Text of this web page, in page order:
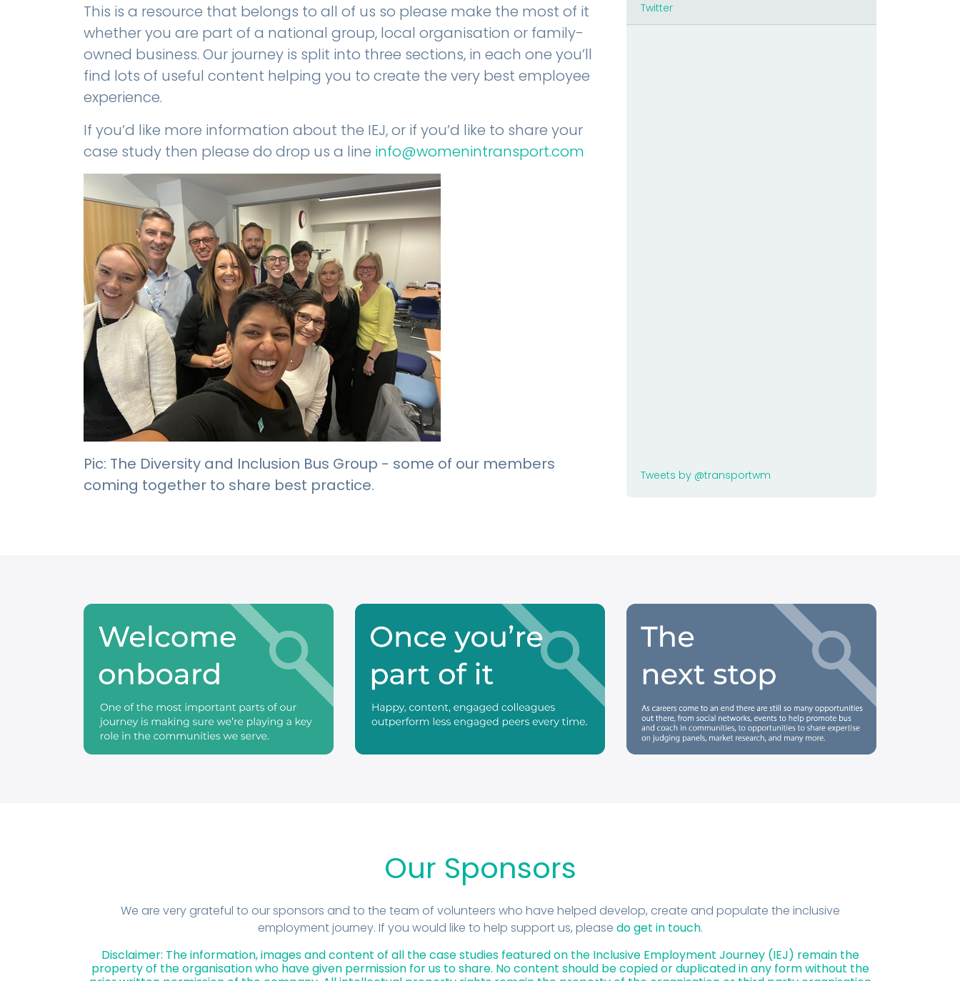
This is a resource that belongs to all of us so please make the most of it
whether you are part of a national group, local organisation or family-
owned business. Our journey is split into three sections, in each one you’ll
find lots of useful content helping you to create the very best employee
experience.
If you’d like more information about the IEJ, or if you’d like to share your
case study then please do drop us a line info@womenintransport.com
Pic: The Diversity and Inclusion Bus Group - some of our members
coming together to share best practice.
Twitter
Tweets by @transportwm
Our Sponsors
We are very grateful to our sponsors and to the team of volunteers who have helped develop, create and populate the inclusive
employment journey. If you would like to help support us, please do get in touch.
Disclaimer: The information, images and content of all the case studies featured on the Inclusive Employment Journey (IEJ) remain the
property of the organisation who have given permission for us to share. No content should be copied or duplicated in any form without the